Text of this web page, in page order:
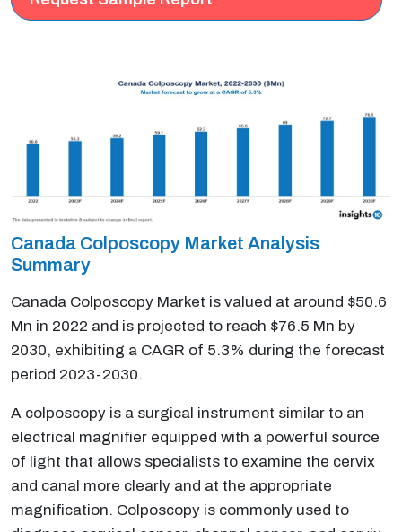
Canada Colposcopy Market Analysis
Summary
Canada Colposcopy Market is valued at around $50.6
Mn in 2022 and is projected to reach $76.5 Mn by
2030, exhibiting a CAGR of 5.3% during the forecast
period 2023-2030.
A colposcopy is a surgical instrument similar to an
electrical magnifier equipped with a powerful source
of light that allows specialists to examine the cervix
and canal more clearly and at the appropriate
magnification. Colposcopy is commonly used to